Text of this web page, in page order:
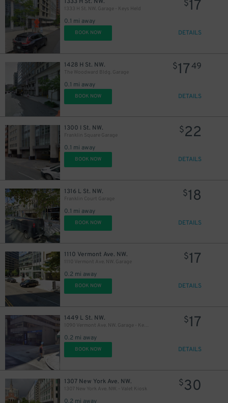
1333 H St. NW.
1333 H St. NW. Garage - Keys Held
0.1 mi away
$17
BOOK NOW DETAILS
1428 H St. NW.
The Woodward Bldg. Garage
0.1 mi away
$1749
BOOK NOW DETAILS
1300 I St. NW.
Franklin Square Garage
0.1 mi away
$22
BOOK NOW DETAILS
1316 L St. NW.
Franklin Court Garage
0.1 mi away
$18
BOOK NOW DETAILS
1110 Vermont Ave. NW.
1110 Vermont Ave. NW. Garage
0.2 mi away
$17
BOOK NOW DETAILS
1449 L St. NW.
1090 Vermont Ave. NW. Garage - Keys Held
0.2 mi away
$17
BOOK NOW DETAILS
1307 New York Ave. NW.
1307 New York Ave. NW. - Valet Kiosk
0.2 mi away
$30
$ $14
20
$15
$16
18
$ 12
$ 13
$16